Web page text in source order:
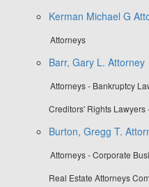
Kerman Michael G
Attorneys
Barr, Gary L. Attorney
Attorneys - Bankruptcy
Creditors' Rights
Burton, Gregg T.
Attorneys - Corporate
Real Estate Attorneys